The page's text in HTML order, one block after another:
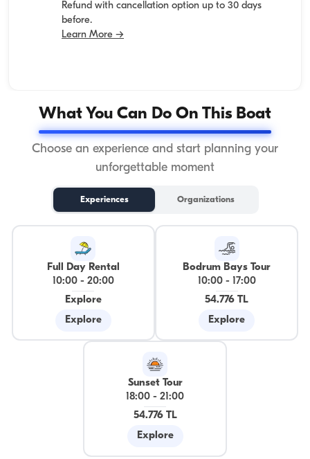
Refund with cancellation option up to 30 days
before.
Learn More →
What You Can Do On This Boat
Choose an experience and start planning your
unforgettable moment
Experiences Organizations
Full Day Rental
10:00- 20:00
Explore
Explore
Bodrum Bays Tour
10:00-
17:00
54.776 TL
Explore
Sunset Tour
18:00 - 21:00
54.776 TL
Explore